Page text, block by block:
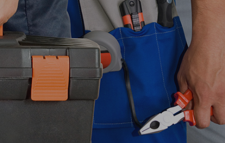
EV Mobility
Fuji Electric
Honeywell
I.safe MOBILE
Loctite
Max
Milwaukee